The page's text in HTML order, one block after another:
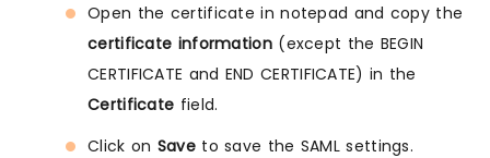
Open the certificate in notepad and copy the
certificate information(except the BEGIN
CERTIFICATE and END CERTIFICATE) in the
Certificate field.
Click on Saveto save the SAML settings.